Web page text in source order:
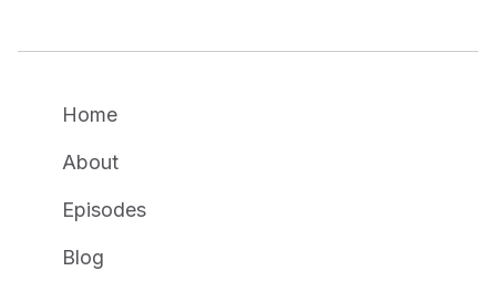
Home
About
Episodes
Blog